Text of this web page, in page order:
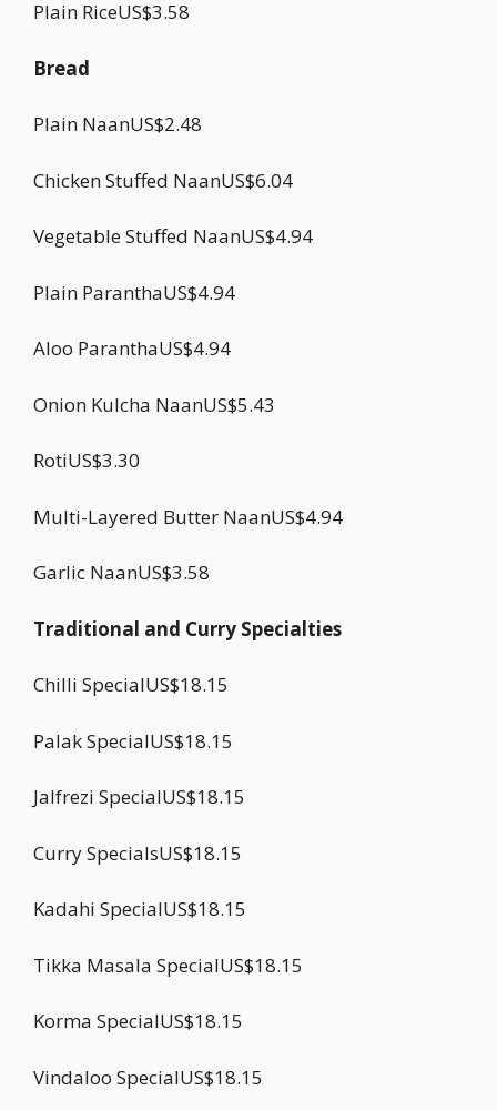
Plain RiceUS$3.58
Bread
Plain NaanUS$2.48
Chicken Stuffed NaanUS$6.04
Vegetable Stuffed NaanUS$4.94
Plain ParanthaUS$4.94
Aloo ParanthaUS$4.94
Onion Kulcha NaanUS$5.43
RotiUS$3.30
Multi-Layered Butter NaanUS$4.94
Garlic NaanUS$3.58
Traditional and Curry Specialties
Chilli SpecialUS$18.15
Palak SpecialUS$18.15
Jalfrezi SpecialUS$18.15
Curry SpecialsUS$18.15
Kadahi SpecialUS$18.15
Tikka Masala SpecialUS$18.15
Korma SpecialUS$18.15
Vindaloo SpecialUS$18.15